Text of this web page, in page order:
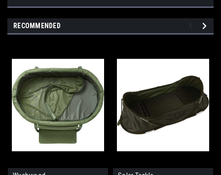
RECOMMENDED